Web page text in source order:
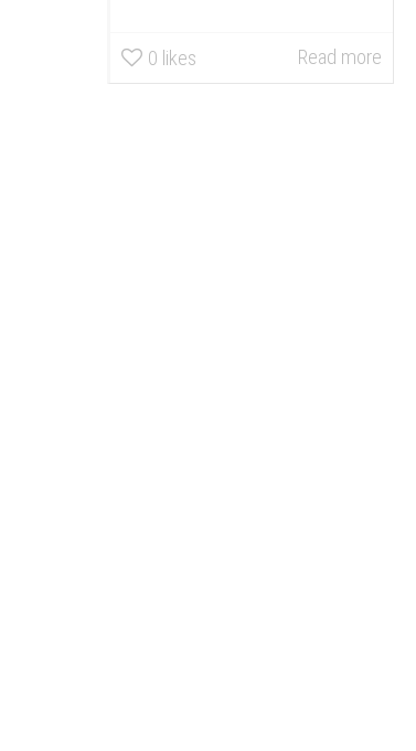
0 likes Read more